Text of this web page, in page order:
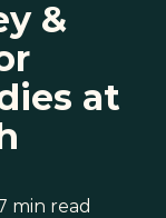
&
at
min read